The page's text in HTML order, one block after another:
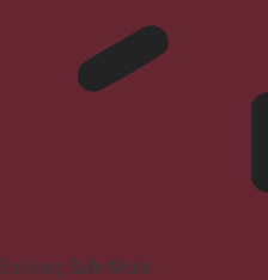
Epilepsy Safe Mode